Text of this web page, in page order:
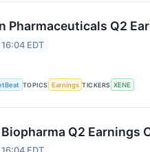
Pharmaceuticals Q2
EDT
TOPICS Earnings TICKERS XENE
Q2 Earnings